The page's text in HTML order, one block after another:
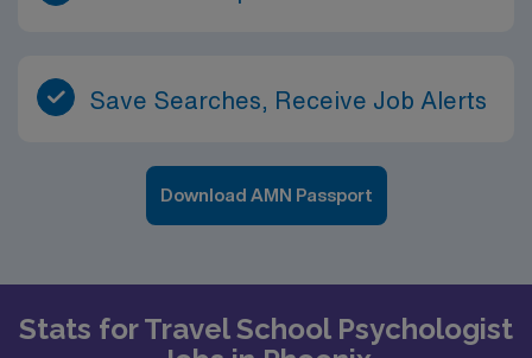
Save Searches, Receive Job Alerts
Download AMN Passport
Stats for Travel School Psychologist